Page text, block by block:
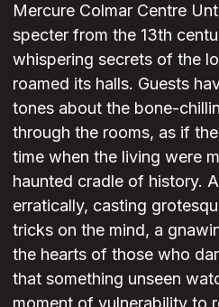
Mercure Colmar Centre
specter from the 13th
whispering secrets of the
roamed its halls. Guests
tones about the bone-
through the rooms, as if
time when the living were
haunted cradle of history.
erratically, casting
tricks on the mind, a
the hearts of those who
that something unseen
moment of vulnerability to